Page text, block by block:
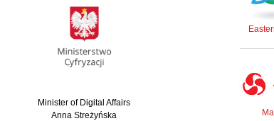
Minister of Digital Affairs
Anna Streżyńska